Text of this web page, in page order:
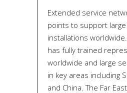
Extended service
points to support
installations worldwide.
has fully trained
worldwide and large
in key areas including
and China. The Far